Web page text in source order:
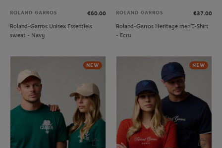
ROLAND GARROS
€60.00
Roland-Garros Unisex Essentiels
sweat - Navy
ROLAND GARROS
€37.00
Roland-Garros Heritage men T-Shirt
- Ecru
NEW NEW